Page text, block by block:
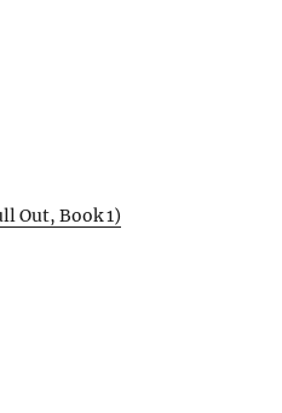
Out, Book 1)